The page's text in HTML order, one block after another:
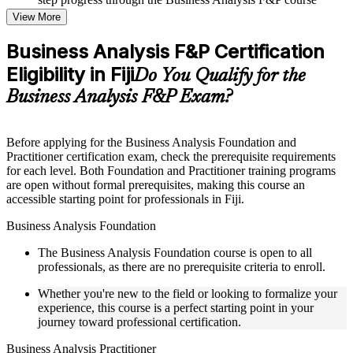
online
Topic-wise learning resources, exercises, and knowledge
checks to reinforce understanding
Practice questions, assignments, quizzes, or mock assessments
included where applicable
Supplementary learning aids such as templates, case studies,
guides, flashcards, or toolkits depending on the course
Instructor-Led, Practical Learning Experience
Live interactive sessions delivered through Instructor-led
Business Analysis F&P training in Fiji by experienced
business analysis professionals
to improve applied understanding
Opportunities to ask questions, clarify doubts, and participate
in trainer-led discussions
Training focused on helping learners apply concepts at work,
not just complete the course content
Flexible Learning Support in Fiji
Flexible learning options available through Business Analysis
View More
Business Analysis F&P Certification
Eligibility in FijiDo You Qualify for the
Business Analysis F&P Exam?
Before applying for the Business Analysis Foundation and
Practitioner certification exam, check the prerequisite requirements
for each level. Both Foundation and Practitioner training programs
are open without formal prerequisites, making this course an
accessible starting point for professionals in Fiji.
Business Analysis Foundation
The Business Analysis Foundation course is open to all
professionals, as there are no prerequisite criteria to enroll.
Whether you're new to the field or looking to formalize your
experience, this course is a perfect starting point in your
journey toward professional certification.
Business Analysis Practitioner